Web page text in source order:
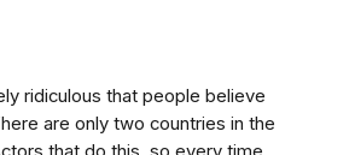
ridiculous that people believe
are only two countries in the